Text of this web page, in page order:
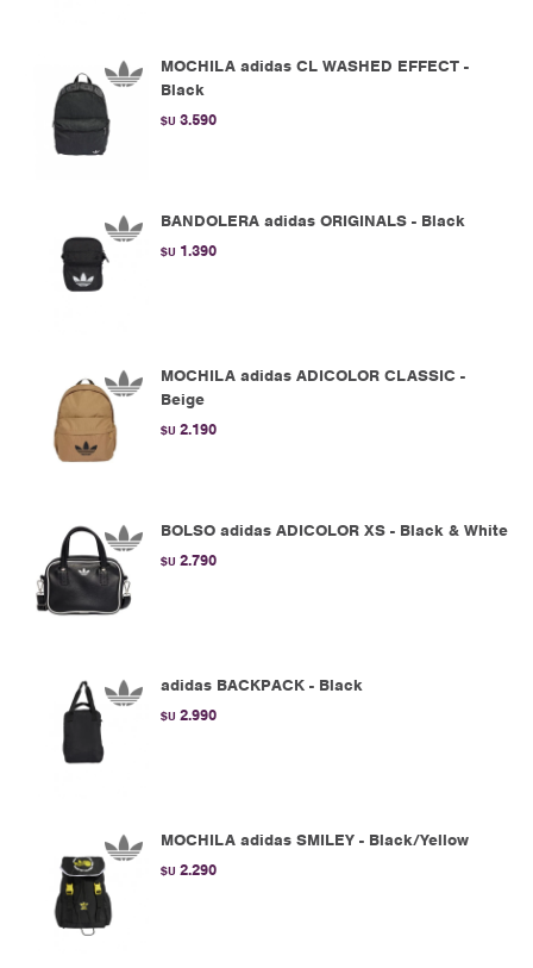
MOCHILA adidas CL WASHED EFFECT -
Black
$U 3.590
BANDOLERA adidas ORIGINALS - Black
$U 1.390
MOCHILA adidas ADICOLOR CLASSIC -
Beige
$U 2.190
BOLSO adidas ADICOLOR XS - Black & White
$U 2.790
adidas BACKPACK - Black
$U 2.990
MOCHILA adidas SMILEY - Black/Yellow
$U 2.290